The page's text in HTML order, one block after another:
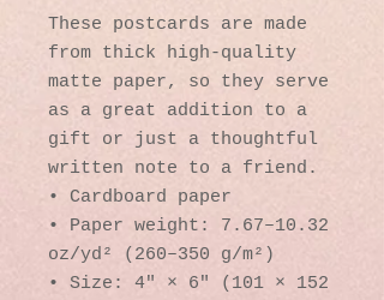
These postcards are made
from thick high-quality
matte paper, so they serve
as a great addition to a
gift or just a thoughtful
written note to a friend.
• Cardboard paper
• Paper weight: 7.67–10.32
oz/yd² (260–350 g/m²)
• Size: 4″ × 6″ (101 × 152